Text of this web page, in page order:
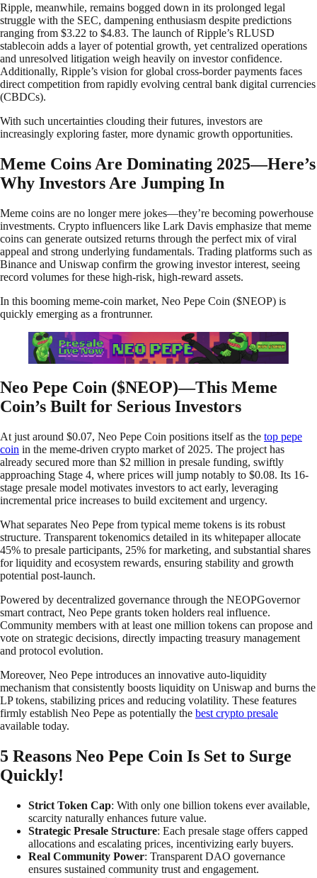
Ripple, meanwhile, remains bogged down in its prolonged legal
struggle with the SEC, dampening enthusiasm despite predictions
ranging from $3.22 to $4.83. The launch of Ripple’s RLUSD
stablecoin adds a layer of potential growth, yet centralized operations
and unresolved litigation weigh heavily on investor confidence.
Additionally, Ripple’s vision for global cross-border payments faces
direct competition from rapidly evolving central bank digital currencies
(CBDCs).
With such uncertainties clouding their futures, investors are
increasingly exploring faster, more dynamic growth opportunities.
Meme Coins Are Dominating 2025—Here’s
Why Investors Are Jumping In
Meme coins are no longer mere jokes—they’re becoming powerhouse
investments. Crypto influencers like Lark Davis emphasize that meme
coins can generate outsized returns through the perfect mix of viral
appeal and strong underlying fundamentals. Trading platforms such as
Binance and Uniswap confirm the growing investor interest, seeing
record volumes for these high-risk, high-reward assets.
In this booming meme-coin market, Neo Pepe Coin ($NEOP) is
quickly emerging as a frontrunner.
Neo Pepe Coin ($NEOP)—This Meme
Coin’s Built for Serious Investors
At just around $0.07, Neo Pepe Coin positions itself as the top pepe
coin in the meme-driven crypto market of 2025. The project has
already secured more than $2 million in presale funding, swiftly
approaching Stage 4, where prices will jump notably to $0.08. Its 16-
stage presale model motivates investors to act early, leveraging
incremental price increases to build excitement and urgency.
What separates Neo Pepe from typical meme tokens is its robust
structure. Transparent tokenomics detailed in its whitepaper allocate
45% to presale participants, 25% for marketing, and substantial shares
for liquidity and ecosystem rewards, ensuring stability and growth
potential post-launch.
Powered by decentralized governance through the NEOPGovernor
smart contract, Neo Pepe grants token holders real influence.
Community members with at least one million tokens can propose and
vote on strategic decisions, directly impacting treasury management
and protocol evolution.
Moreover, Neo Pepe introduces an innovative auto-liquidity
mechanism that consistently boosts liquidity on Uniswap and burns the
LP tokens, stabilizing prices and reducing volatility. These features
firmly establish Neo Pepe as potentially the best crypto presale
available today.
5 Reasons Neo Pepe Coin Is Set to Surge
Quickly!
Strict Token Cap: With only one billion tokens ever available,
scarcity naturally enhances future value.
Strategic Presale Structure: Each presale stage offers capped
allocations and escalating prices, incentivizing early buyers.
Real Community Power: Transparent DAO governance
ensures sustained community trust and engagement.